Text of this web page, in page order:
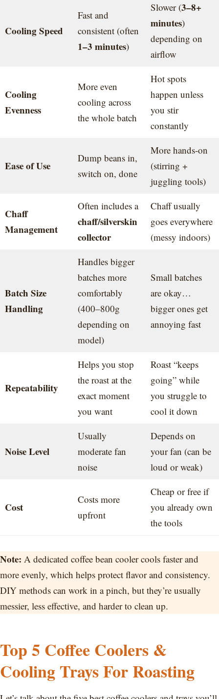
Cooling Speed
Fast and
consistent (often
1–3 minutes)
Slower (3–8+
minutes)
depending on
airflow
Cooling
Evenness
More even
cooling across
the whole batch
Hot spots
happen unless
you stir
constantly
Ease of Use
Dump beans in,
switch on, done
More hands-on
(stirring +
juggling tools)
Chaff
Management
Often includes a
chaff/silverskin
collector
Chaff usually
goes everywhere
(messy indoors)
Batch Size
Handling
Handles bigger
batches more
comfortably
(400–800g
depending on
model)
Small batches
are okay…
bigger ones get
annoying fast
Repeatability
Helps you stop
the roast at the
exact moment
you want
Roast “keeps
going” while
you struggle to
cool it down
Noise Level
Usually
moderate fan
noise
Depends on
your fan (can be
loud or weak)
Cost
Costs more
upfront
Cheap or free if
you already own
the tools
Note: A dedicated coffee bean cooler cools faster and
more evenly, which helps protect flavor and consistency.
DIY methods can work in a pinch, but they’re usually
messier, less effective, and harder to clean up.
Top 5 Coffee Coolers &
Cooling Trays For Roasting